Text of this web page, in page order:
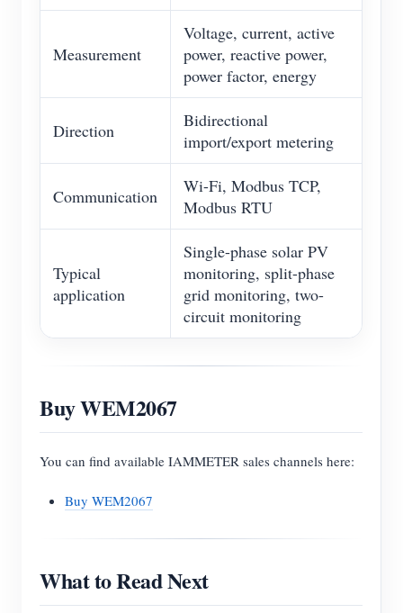
Measurement
Voltage, current, active
power, reactive power,
power factor, energy
Direction
Bidirectional
import/export metering
Communication
Wi-Fi, Modbus TCP,
Modbus RTU
Typical
application
Single-phase solar PV
monitoring, split-phase
grid monitoring, two-
circuit monitoring
Buy WEM2067
You can find available IAMMETER sales channels here:
Buy WEM2067
What to Read Next